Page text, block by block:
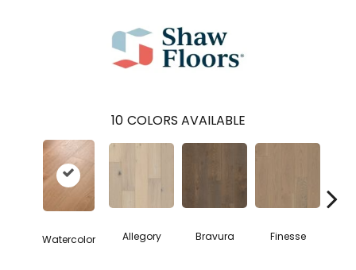
10 COLORS AVAILABLE
Watercolor Allegory Bravura Finesse